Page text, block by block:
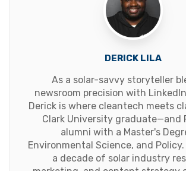
DERICK LILA
As a solar-savvy storyteller
newsroom precision with
Derick is where cleantech meets
Clark University graduate—and
alumni with a Master's
Environmental Science, and Policy.
a decade of solar industry